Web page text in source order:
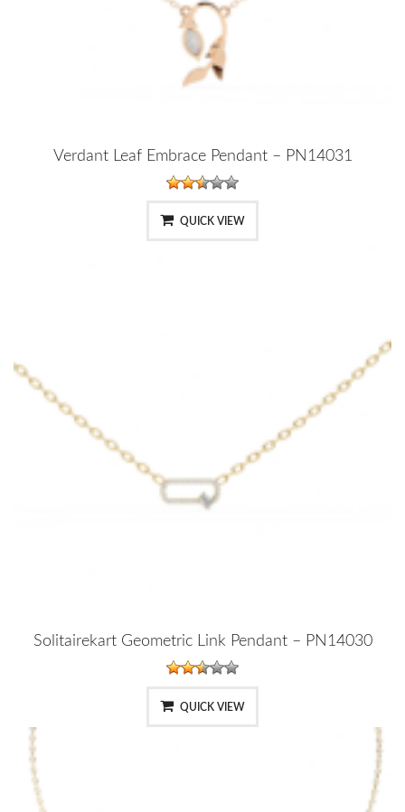
Verdant Leaf Embrace Pendant – PN14031
QUICK VIEW
Solitairekart Geometric Link Pendant – PN14030
QUICK VIEW